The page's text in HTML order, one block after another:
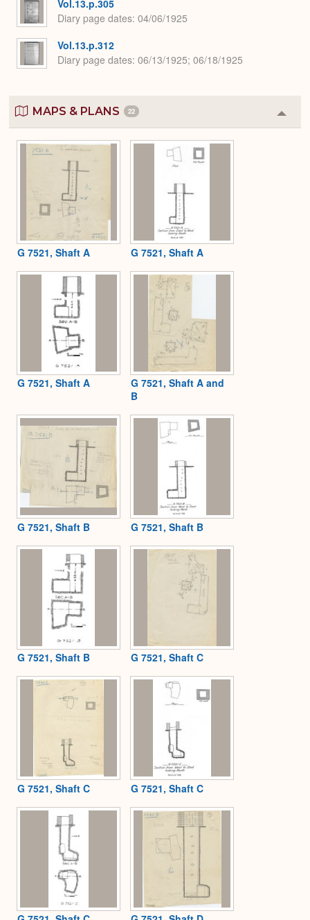
Vol.13.p.305
Diary page dates 04/06/1925
Vol.13.p.312
Diary page dates 06/13/1925; 06/18/1925
MAPS & PLANS 22
or
G 7521, Shaft A G 7521, Shaft A
G 7521, Shaft A
G 7521, Shaft A and
B
G 7521, Shaft B G 7521, Shaft B
G 7521, Shaft B G 7521, Shaft C
G 7521, Shaft C G 7521, Shaft C